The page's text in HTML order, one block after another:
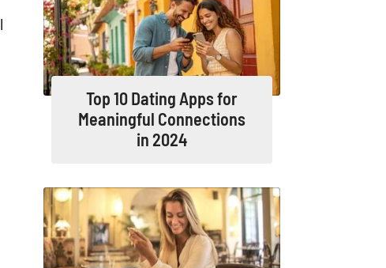
Top 10 Dating Apps for
Meaningful Connections
in 2024